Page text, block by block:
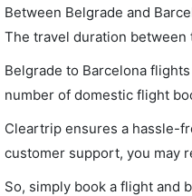
Between Belgrade and
The travel duration
Belgrade to Barcelona
number of domestic flight
Cleartrip ensures a hassle-
customer support, you may
So, simply book a flight and